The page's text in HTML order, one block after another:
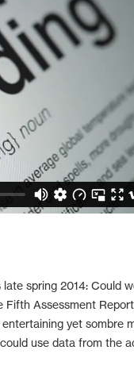
spring 2014: Could
Fifth Assessment
yet sombre
use data from the